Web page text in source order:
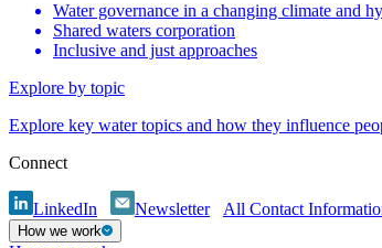
Water governance in a changing climate and
Shared waters corporation
Inclusive and just approaches
Explore by topic
Explore key water topics and how they influence
Connect
LinkedIn Newsletter All Contact
How we work